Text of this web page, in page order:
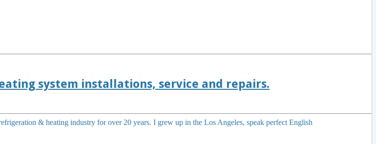
system installations, service and repairs.
& heating industry for over 20 years. I grew up in the Los Angeles, speak perfect English